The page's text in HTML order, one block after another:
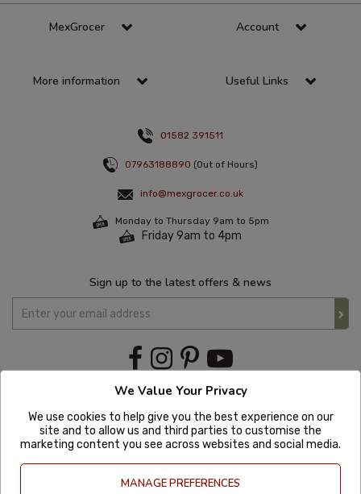
MexGrocer Account
More information Useful Links
01582 391511
07963188890 (Out of Hours)
info@mexgrocer.co.uk
Monday to Thursday 9am to 5pm
Friday 9am to 4pm
Sign up to the latest offers & news
We Value Your Privacy
We use cookies to help give you the best experience on our
site and to allow us and third parties to customise the
marketing content you see across websites and social media.
MANAGE PREFERENCES